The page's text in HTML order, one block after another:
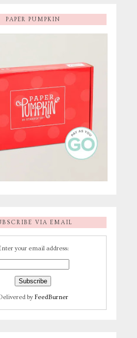
PAPER PUMPKIN
VIA EMAIL
your email address:
by FeedBurner